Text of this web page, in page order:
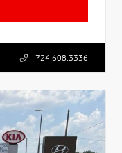
724.608.3336